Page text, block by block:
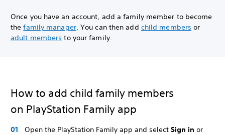
Once you have an account, add a family member to become
thefamily manager. You can then add child members or
adult members to your family.
How to add child family members
on PlayStation Family app
Open the PlayStation Family app and select Sign in or